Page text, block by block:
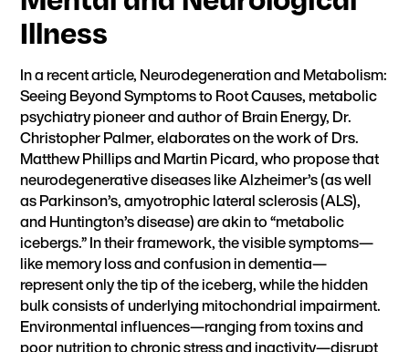
Illness
In a recent article, Neurodegeneration and Metabolism:
Seeing Beyond Symptoms to Root Causes, metabolic
psychiatry pioneer and author ofBrain Energy, Dr.
Christopher Palmer, elaborates on the work of Drs.
Matthew Phillips and Martin Picard, who propose that
neurodegenerative diseases like Alzheimer’s (as well
as Parkinson’s, amyotrophic lateral sclerosis (ALS),
and Huntington’s disease) are akin to “metabolic
icebergs.” In their framework, the visible symptoms—
like memory loss and confusion in dementia—
represent only the tip of the iceberg, while the hidden
bulk consists of underlying mitochondrial impairment.
Environmental influences—ranging from toxins and
poor nutrition to chronic stress and inactivity—disrupt